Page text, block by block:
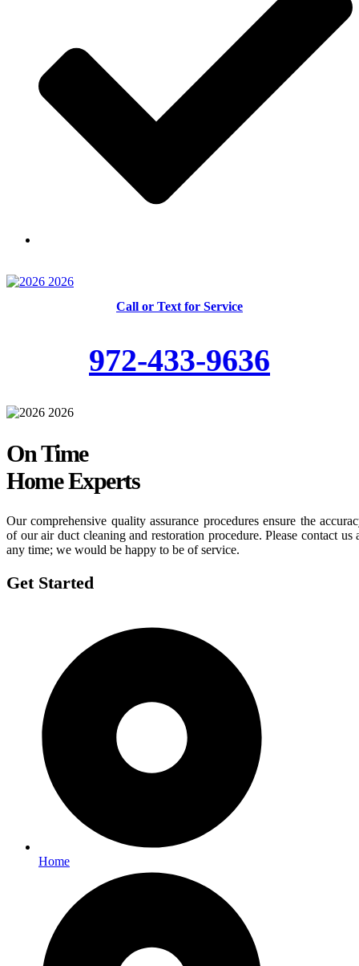
Call or Text for Service
972-433-9636
On Time
Home Experts
Our comprehensive quality assurance procedures ensure the
of our air duct cleaning and restoration procedure. Please contact us
any time; we would be happy to be of service.
Get Started
Home